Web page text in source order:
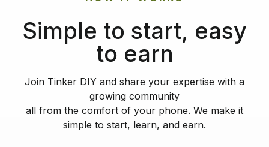
Simple to start, easy
to earn
Join Tinker DIY and share your expertise with a
growing community
all from the comfort of your phone. We make it
simple to start, learn, and earn.